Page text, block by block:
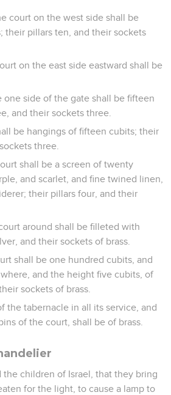
court on the west side shall be
their pillars ten, and their sockets
on the east side eastward shall be
one side of the gate shall be fifteen
and their sockets three.
be hangings of fifteen cubits; their
three.
shall be a screen of twenty
and scarlet, and fine twined linen,
their pillars four, and their
around shall be filleted with
and their sockets of brass.
shall be one hundred cubits, and
and the height five cubits, of
sockets of brass.
the tabernacle in all its service, and
of the court, shall be of brass.
the children of Israel, that they bring
for the light, to cause a lamp to